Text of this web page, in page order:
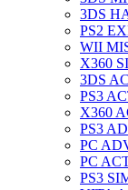
3DS
PS2
WII
X360
3DS
PS3
X360
PS3
PC
PC
PS3